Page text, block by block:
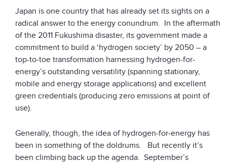
Japan is one country that has already set its sights on a
radical answer to the energy conundrum. In the aftermath
of the 2011 Fukushima disaster, its government made a
commitment to build a ‘hydrogen society’ by 2050 – a
top-to-toe transformation harnessing hydrogen-for-
energy’s outstanding versatility (spanning stationary,
mobile and energy storage applications) and excellent
green credentials (producing zero emissions at point of
use).
Generally, though, the idea of hydrogen-for-energy has
been in something of the doldrums. But recently it’s
been climbing back up the agenda. September’s